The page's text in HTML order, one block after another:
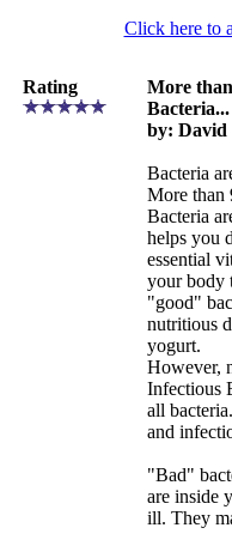
Click here to
Rating
More
Bacteria...
by: David
Bacteria
More than
Bacteria
helps you
essential
your body
"good"
nutritious
yogurt.
However,
Infectious
all
and
"Bad"
are inside
ill. They